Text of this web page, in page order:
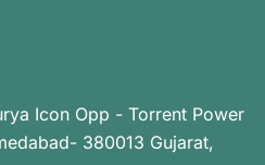
Icon Opp - Torrent Power
380013 Gujarat,